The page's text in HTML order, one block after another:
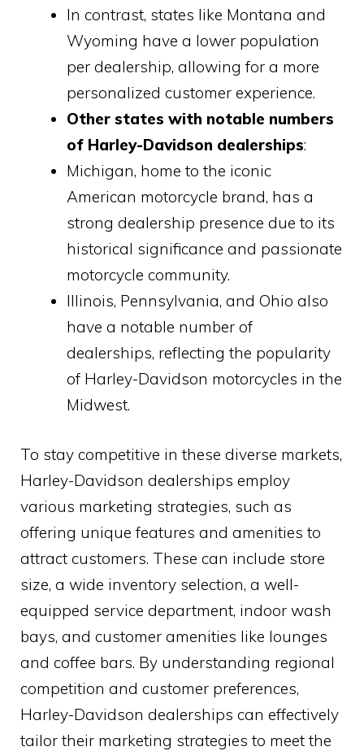
In contrast, states like Montana and
Wyoming have a lower population
per dealership, allowing for a more
personalized customer experience.
Other states with notable numbers
of Harley-Davidson dealerships:
Michigan, home to the iconic
American motorcycle brand, has a
strong dealership presence due to its
historical significance and passionate
motorcycle community.
Illinois, Pennsylvania, and Ohio also
have a notable number of
dealerships, reflecting the popularity
of Harley-Davidson motorcycles in the
Midwest.
To stay competitive in these diverse markets,
Harley-Davidson dealerships employ
various marketing strategies, such as
offering unique features and amenities to
attract customers. These can include store
size, a wide inventory selection, a well-
equipped service department, indoor wash
bays, and customer amenities like lounges
and coffee bars. By understanding regional
competition and customer preferences,
Harley-Davidson dealerships can effectively
tailor their marketing strategies to meet the